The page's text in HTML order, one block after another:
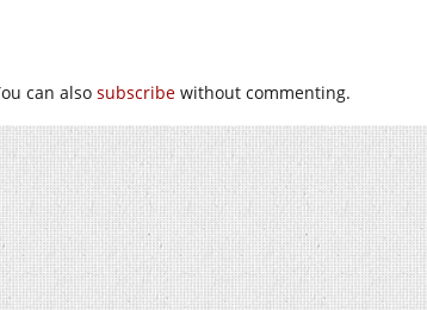
can also subscribe without commenting.